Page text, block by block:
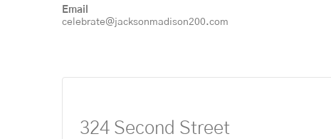
Email
celebrate@jacksonmadison200.com
324 Second Street